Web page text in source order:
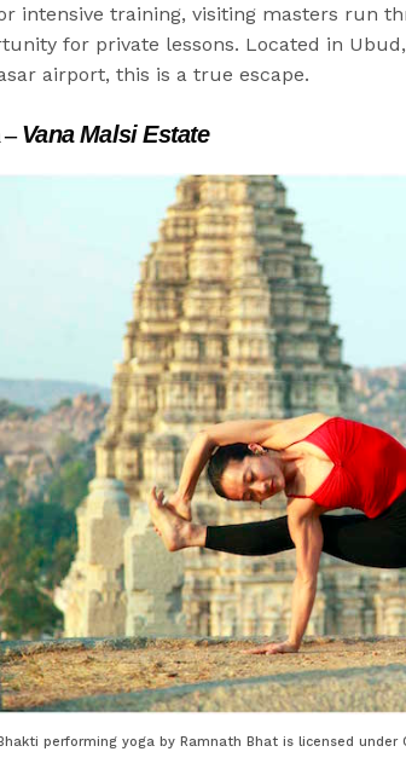
intensive training, visiting masters run
for private lessons. Located in
airport, this is a true escape.
–Vana Malsi Estate
performing yoga by Ramnath Bhat is licensed under